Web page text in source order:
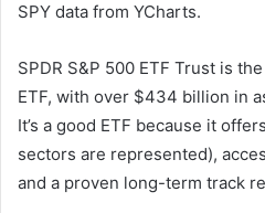
SPY data from YCharts.
SPDR S&P 500 ETF Trust is
ETF, with over $434 billion in
It’s a good ETF because it
sectors are represented),
and a proven long-term track